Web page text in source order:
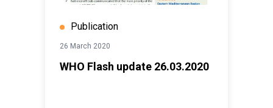
Publication
26 March 2020
WHO Flash update 26.03.2020